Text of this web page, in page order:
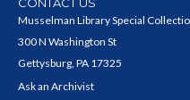
Musselman Library Special
300 N Washington St
Gettysburg, PA 17325
Ask an Archivist